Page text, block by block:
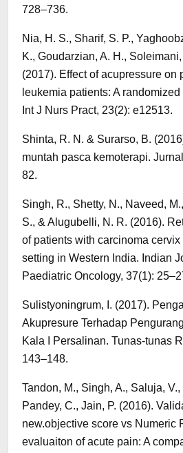
728–736.
Nia, H. S., Sharif, S. P.,
K., Goudarzian, A. H.,
(2017). Effect of acupressure on
leukemia patients: A
Int J Nurs Pract, 23(2): e12513.
Shinta, R. N. & Surarso, B.
muntah pasca kemoterapi.
82.
Singh, R., Shetty, N., Naveed,
S., & Alugubelli, N. R. (2016).
of patients with carcinoma
setting in Western India. Indian
Paediatric Oncology, 37(1):
Sulistyoningrum, I. (2017).
Akupresure Terhadap
Kala I Persalinan. Tunas-tunas
143–148.
Tandon, M., Singh, A., Saluja,
Pandey, C., Jain, P. (2016).
new.objective score vs Numeric
evaluaiton of acute pain: A